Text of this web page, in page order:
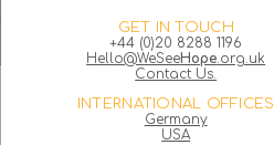
GET IN TOUCH
+44 (0)20 8288 1196
Hello@WeSeeHope.org.uk
Contact Us.
INTERNATIONAL OFFICES
Germany
USA